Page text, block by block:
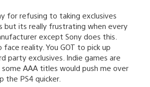
for refusing to taking exclusives
but its really frustrating when every
except Sony does this.
face reality. You GOT to pick up
party exclusives. Indie games are
AAA titles would push me over
the PS4 quicker.